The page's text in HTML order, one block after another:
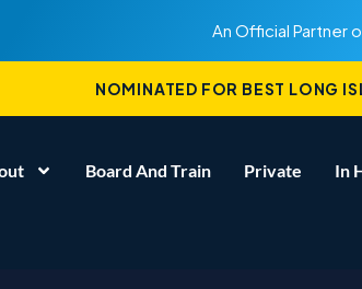
An Official Partner
NOMINATED FOR BEST LONG
Board And Train Private In